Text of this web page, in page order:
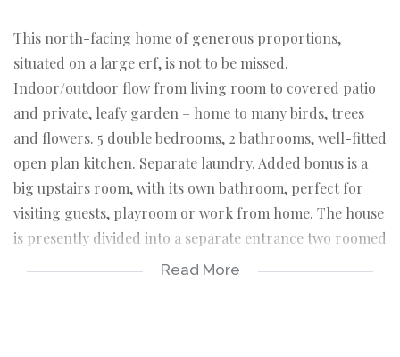
This north-facing home of generous proportions,
situated on a large erf, is not to be missed.
Indoor/outdoor flow from living room to covered patio
and private, leafy garden – home to many birds, trees
and flowers. 5 double bedrooms, 2 bathrooms, well-fitted
open plan kitchen. Separate laundry. Added bonus is a
big upstairs room, with its own bathroom, perfect for
visiting guests, playroom or work from home. The house
is presently divided into a separate entrance two roomed
cottage with its own kitchen and bathroom which adjoins
Read More